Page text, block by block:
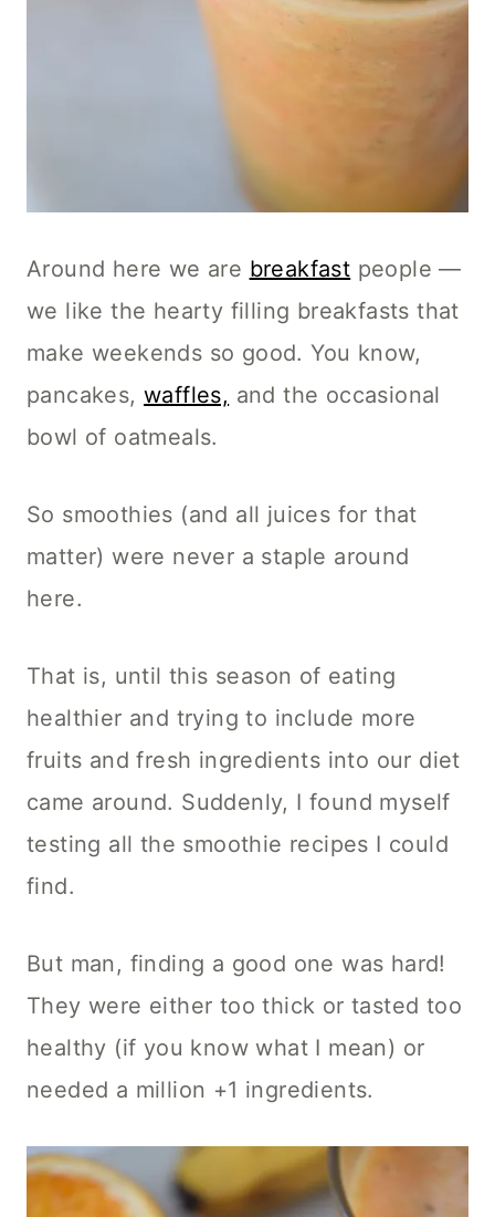
Around here we are breakfast people —
we like the hearty filling breakfasts that
make weekends so good. You know,
pancakes,waffles, and the occasional
bowl of oatmeals.
So smoothies (and all juices for that
matter) were never a staple around
here.
That is, until this season of eating
healthier and trying to include more
fruits and fresh ingredients into our diet
came around. Suddenly, I found myself
testing all the smoothie recipes I could
find.
But man, finding a good one was hard!
They were either too thick or tasted too
healthy (if you know what I mean) or
needed a million +1 ingredients.